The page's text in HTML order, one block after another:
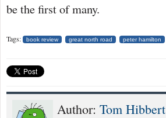
be the first of many.
Tags: book review great north road peter hamilton
Author: Tom Hibbert